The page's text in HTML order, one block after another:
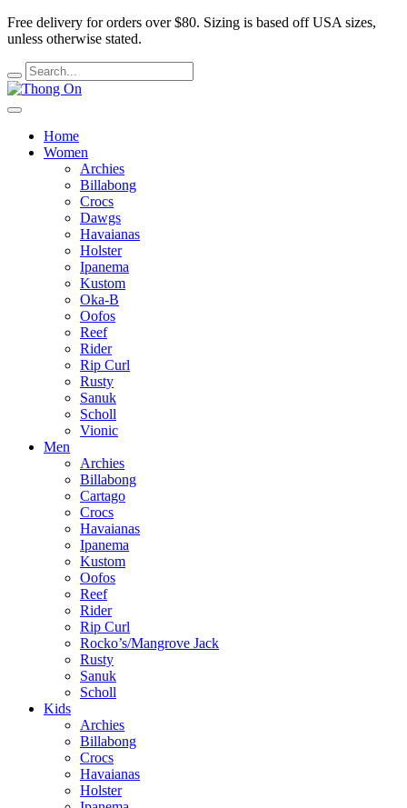
Free delivery for orders over $80. Sizing is based off USA sizes,
unless otherwise stated.
Home
Women
Archies
Billabong
Crocs
Dawgs
Havaianas
Holster
Ipanema
Kustom
Oka-B
Oofos
Reef
Rider
Rip Curl
Rusty
Sanuk
Scholl
Vionic
Men
Archies
Billabong
Cartago
Crocs
Havaianas
Ipanema
Kustom
Oofos
Reef
Rider
Rip Curl
Rocko’s/Mangrove Jack
Rusty
Sanuk
Scholl
Kids
Archies
Billabong
Crocs
Havaianas
Holster